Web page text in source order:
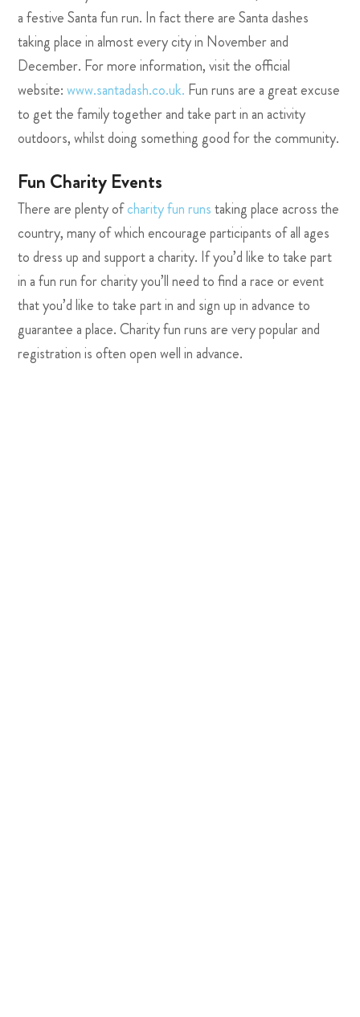
a festive Santa fun run. In fact there are Santa dashes
taking place in almost every city in November and
December. For more information, visit the official
website: www.santadash.co.uk. Fun runs are a great excuse
to get the family together and take part in an activity
outdoors, whilst doing something good for the community.
Fun Charity Events
There are plenty ofcharity fun runstaking place across the
country, many of which encourage participants of all ages
to dress up and support a charity. If you’d like to take part
in a fun run for charity you’ll need to find a race or event
that you’d like to take part in and sign up in advance to
guarantee a place. Charity fun runs are very popular and
registration is often open well in advance.